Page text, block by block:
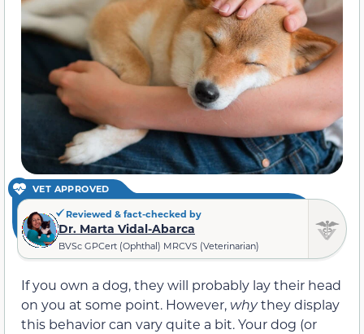
VET APPROVED
Reviewed & fact-checked by
Dr. Marta Vidal-Abarca
BVSc GPCert (Ophthal) MRCVS (Veterinarian)
If you own a dog, they will probably lay their head
on you at some point. However, whythey display
this behavior can vary quite a bit. Your dog (or